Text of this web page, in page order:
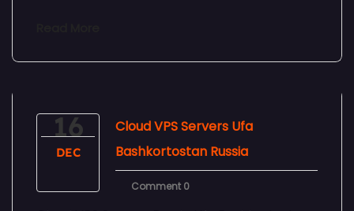
16
DEC
Cloud VPS Servers Ufa
Bashkortostan Russia
Comment 0